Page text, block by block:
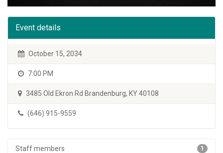
Event details
October 15, 2034
7:00 PM
3485 Old Ekron Rd Brandenburg, KY 40108
(646) 915-9559
1
Staff members